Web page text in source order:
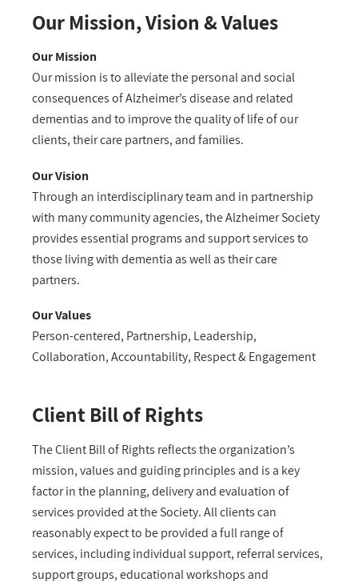
Our Mission, Vision & Values
Our Mission
Our mission is to alleviate the personal and social
consequences of Alzheimer’s disease and related
dementias and to improve the quality of life of our
clients, their care partners, and families.
Our Vision
Through an interdisciplinary team and in partnership
with many community agencies, the Alzheimer Society
provides essential programs and support services to
those living with dementia as well as their care
partners.
Our Values
Person-centered, Partnership, Leadership,
Collaboration, Accountability, Respect & Engagement
Client Bill of Rights
The Client Bill of Rights reflects the organization’s
mission, values and guiding principles and is a key
factor in the planning, delivery and evaluation of
services provided at the Society. All clients can
reasonably expect to be provided a full range of
services, including individual support, referral services,
support groups, educational workshops and